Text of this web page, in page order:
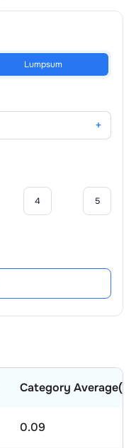
Lumpsum
+
4 5
Category Average(%)
0.09